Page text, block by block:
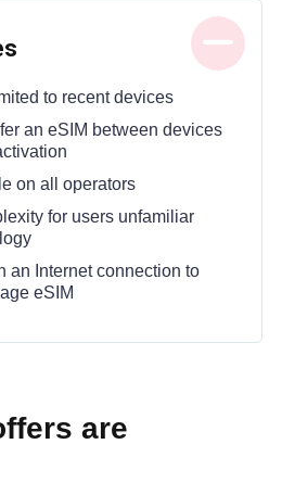
to recent devices
an eSIM between devices
on all operators
for users unfamiliar
an Internet connection to
eSIM
are